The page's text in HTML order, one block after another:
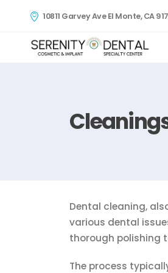
10811 Garvey Ave El Monte, CA
Dental cleaning,
various dental
thorough polishing
The process